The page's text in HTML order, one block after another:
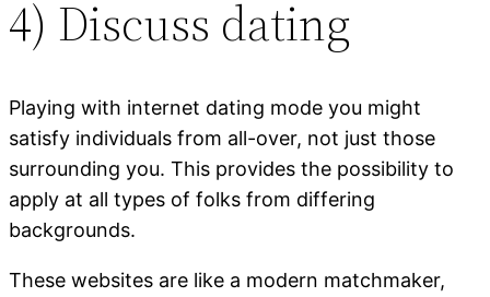
4) Discuss dating
Playing with internet dating mode you might
satisfy individuals from all-over, not just those
surrounding you. This provides the possibility to
apply at all types of folks from differing
backgrounds.
These websites are like a modern matchmaker,